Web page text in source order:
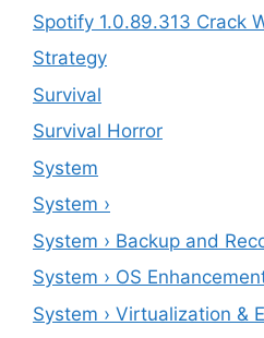
Spotify 1.0.89.313 Crack
Strategy
Survival
Survival Horror
System
System ›
System › Backup and
System › OS
System › Virtualization &